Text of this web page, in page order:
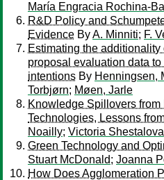
María Engracia Rochina-
R&D Policy and
Evidence ByA. Minniti; F.
Estimating the
proposal evaluation data
intentions By Henningsen,
Torbjørn; Møen, Jarle
Knowledge Spillovers
Technologies, Lessons
Noailly; Victoria Shestalova
Green Technology and
Stuart McDonald; Joanna
How Does Agglomeration